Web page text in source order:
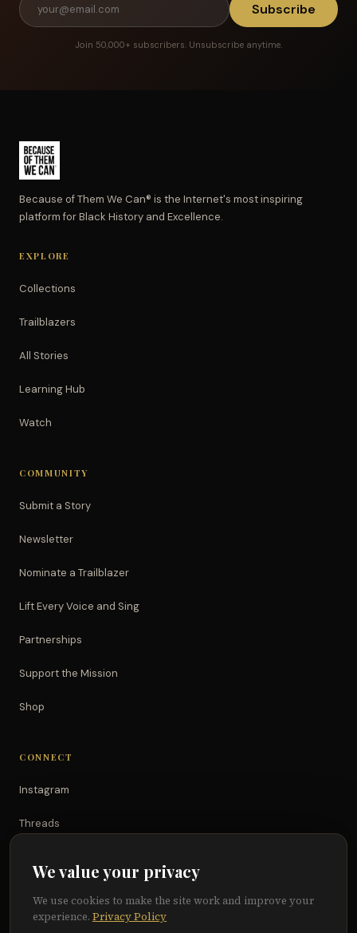
Subscribe
Join 50,000+ subscribers. Unsubscribe anytime.
Because of Them We Can® is the Internet's most inspiring
platform for Black History and Excellence.
EXPLORE
Collections
Trailblazers
All Stories
Learning Hub
Watch
COMMUNITY
Submit a Story
Newsletter
Nominate a Trailblazer
Lift Every Voice and Sing
Partnerships
Support the Mission
Shop
CONNECT
Instagram
Threads
Facebook
We value your privacy
We use cookies to make the site work and improve your
experience. Privacy Policy